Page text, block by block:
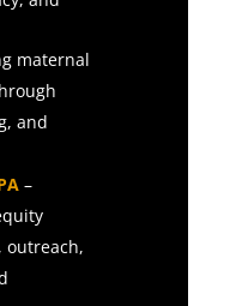
maternal
and
–
outreach,